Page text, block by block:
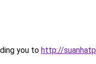
you to http://